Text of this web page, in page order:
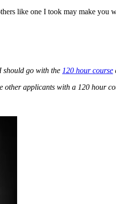
like one I took may make
should go with the 120 hour course
other applicants with a 120 hour